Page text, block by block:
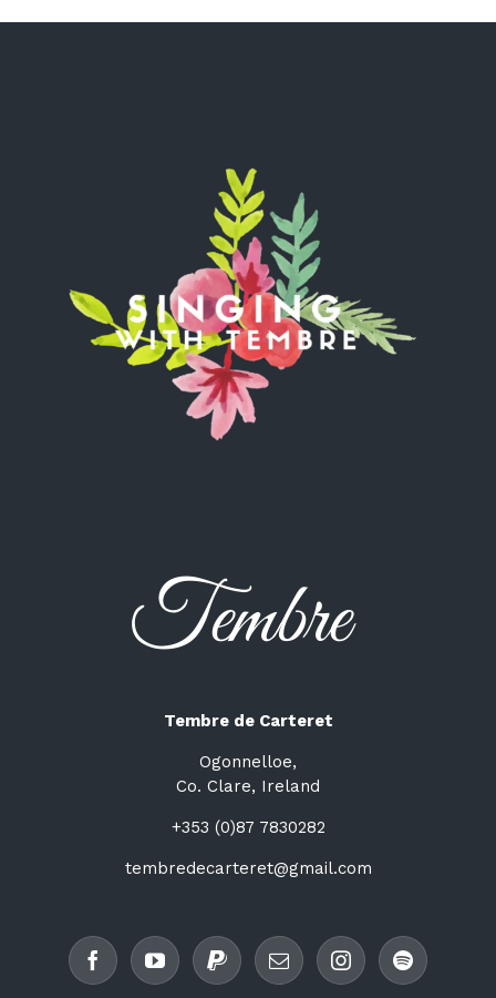
Tembre de Carteret
Ogonnelloe,
Co. Clare, Ireland
+353 (0)87 7830282
tembredecarteret@gmail.com